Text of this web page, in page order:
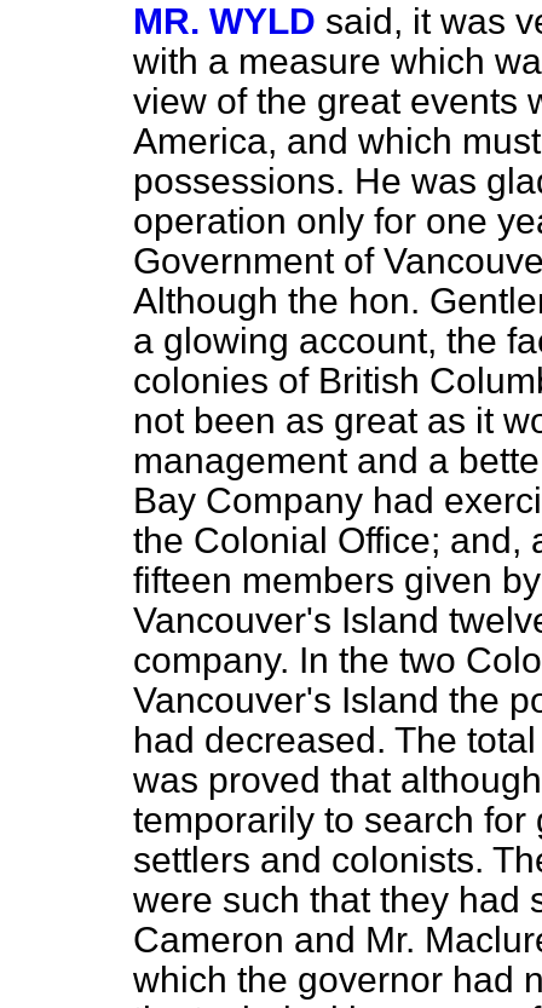
MR. WYLD said, it was
with a measure which
view of the great events
America, and which
possessions. He was
operation only for one
Government of
Although the hon.
a glowing account, the
colonies of British
not been as great as it
management and a
Bay Company had
the Colonial Office; and,
fifteen members given
Vancouver's Island
company. In the two
Vancouver's Island the
had decreased. The
was proved that
temporarily to search
settlers and colonists.
were such that they had
Cameron and Mr.
which the governor had